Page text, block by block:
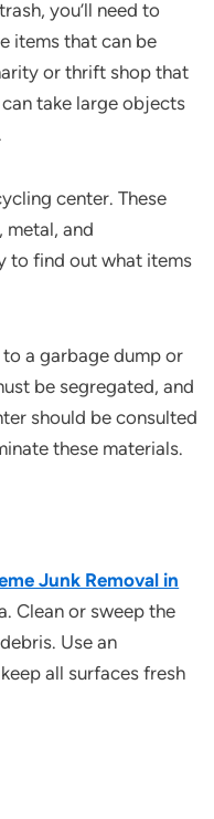
you’ll need to
items that can be
or thrift shop that
take large objects
center. These
metal, and
to find out what items
a garbage dump or
be segregated, and
should be consulted
these materials.
Junk Removal in
Clean or sweep the
Use an
all surfaces fresh